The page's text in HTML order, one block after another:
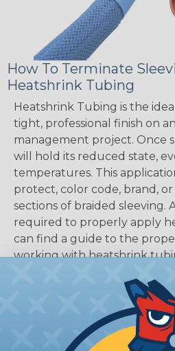
How To Terminate
Heatshrink Tubing
Heatshrink Tubing is the
tight, professional finish on
management project. Once
will hold its reduced state,
temperatures. This
protect, color code, brand,
sections of braided sleeving.
required to properly apply
can find a guide to the
working with heatshrink